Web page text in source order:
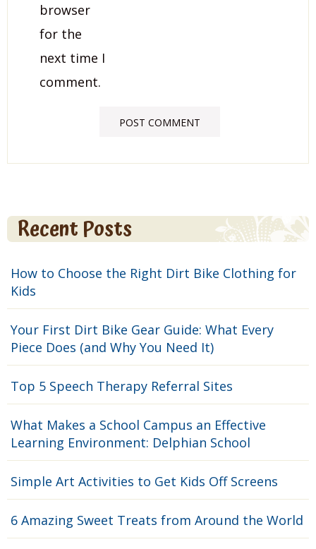
browser
for the
next time I
comment.
Recent Posts
How to Choose the Right Dirt Bike Clothing for
Kids
Your First Dirt Bike Gear Guide: What Every
Piece Does (and Why You Need It)
Top 5 Speech Therapy Referral Sites
What Makes a School Campus an Effective
Learning Environment: Delphian School
Simple Art Activities to Get Kids Off Screens
6 Amazing Sweet Treats from Around the World